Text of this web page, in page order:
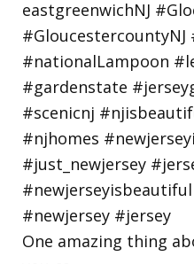
One amazing thing